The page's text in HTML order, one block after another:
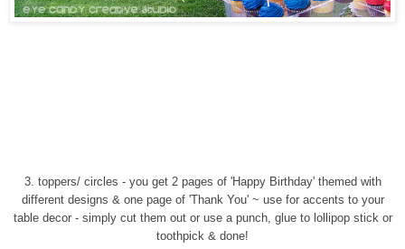
3. toppers/ circles - you get 2 pages of 'Happy Birthday' themed with
different designs & one page of 'Thank You' ~ use for accents to your
table decor - simply cut them out or use a punch, glue to lollipop stick or
toothpick & done!